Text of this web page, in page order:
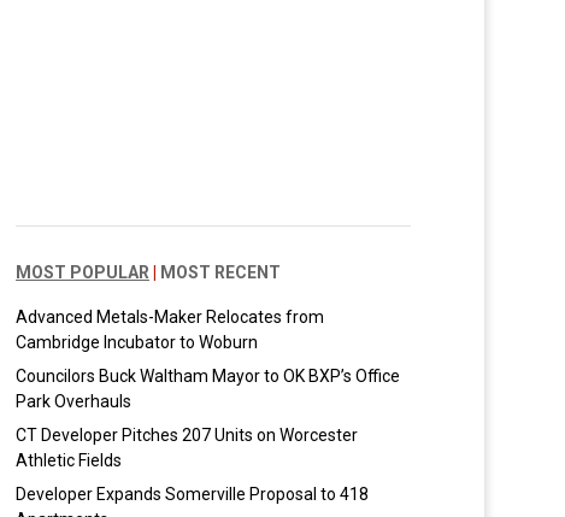
MOST POPULAR MOST RECENT
Advanced Metals-Maker Relocates from
Cambridge Incubator to Woburn
Councilors Buck Waltham Mayor to OK BXP’s Office
Park Overhauls
CT Developer Pitches 207 Units on Worcester
Athletic Fields
Developer Expands Somerville Proposal to 418